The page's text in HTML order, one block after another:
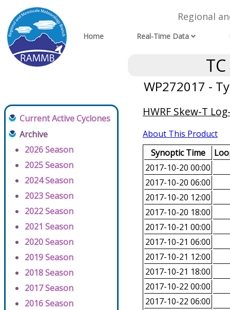
Regional
Home Real-Time Data
WP272017 -
Current Active Cyclones
Archive
2026 Season
2025 Season
2024 Season
2023 Season
2022 Season
2021 Season
2020 Season
2019 Season
2018 Season
2017 Season
2016 Season
HWRF Skew-T
About This Product
Synoptic Time
2017-10-20 00:00
2017-10-20 06:00
2017-10-20 12:00
2017-10-20 18:00
2017-10-21 00:00
2017-10-21 06:00
2017-10-21 12:00
2017-10-21 18:00
2017-10-22 00:00
2017-10-22 06:00